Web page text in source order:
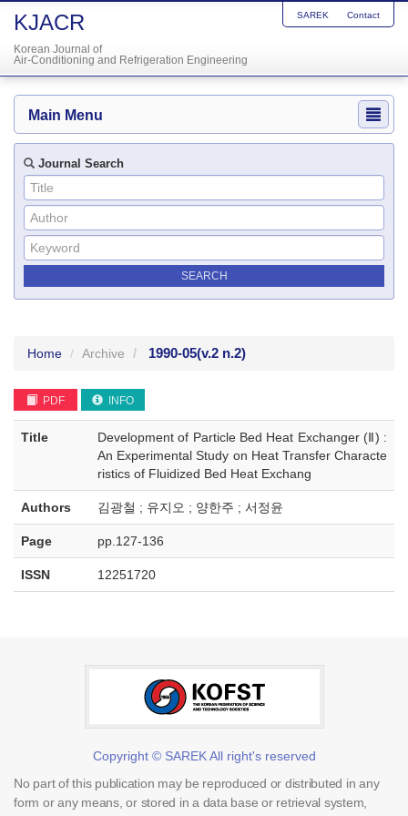
KJACR
Korean Journal of
Air-Conditioning and Refrigeration Engineering
SAREK Contact
Main Menu
Journal Search
Home Archive 1990-05(v.2 n.2)
PDF INFO
Title
Development of Particle Bed Heat Exchanger (Ⅱ) :
An Experimental Study on Heat Transfer Characte
ristics of Fluidized Bed Heat Exchang
Authors 김광철 ; 유지오 ; 양한주 ; 서정윤
Page pp.127-136
ISSN 12251720
Copyright © SAREK All right's reserved
No part of this publication may be reproduced or distributed in any
form or any means, or stored in a data base or retrieval system,